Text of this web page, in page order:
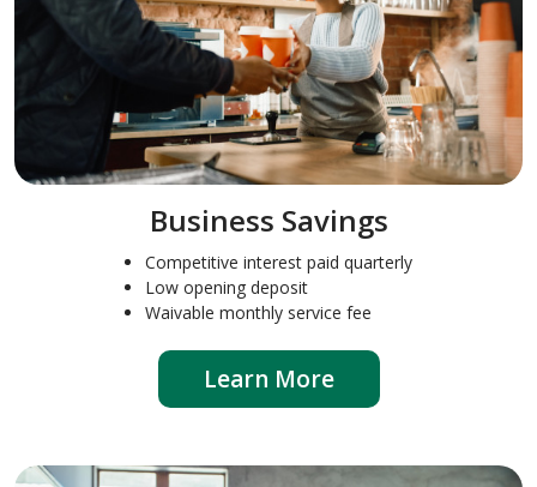
Business Savings
Competitive interest paid quarterly
Low opening deposit
Waivable monthly service fee
Learn More